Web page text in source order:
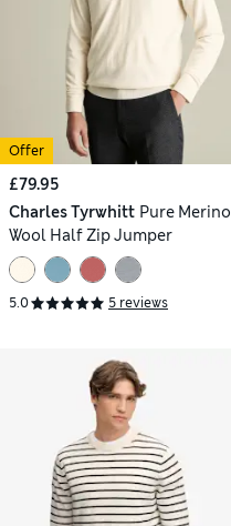
Offer
£79.95
Charles Tyrwhitt Pure Merino
Wool Half Zip Jumper
5.0 5 reviews